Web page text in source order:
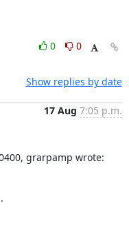
0
0
Show replies by date
17 Aug 7:05 p.m.
grarpamp wrote: